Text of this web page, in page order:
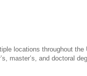
locations throughout
master’s, and doctoral